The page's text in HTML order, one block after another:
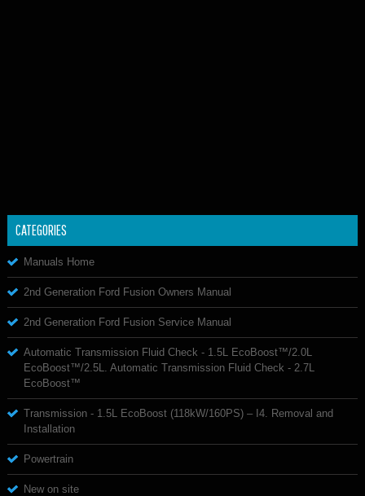
CATEGORIES
Manuals Home
2nd Generation Ford Fusion Owners Manual
2nd Generation Ford Fusion Service Manual
Automatic Transmission Fluid Check - 1.5L EcoBoost™/2.0L
EcoBoost™/2.5L. Automatic Transmission Fluid Check - 2.7L
EcoBoost™
Transmission - 1.5L EcoBoost (118kW/160PS) – I4. Removal and
Installation
Powertrain
New on site